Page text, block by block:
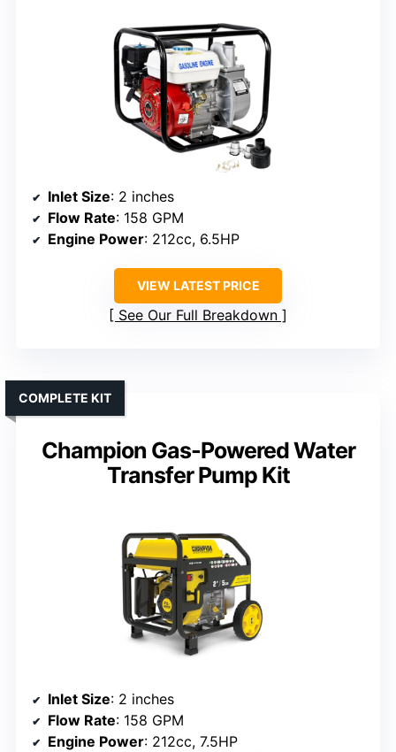
Inlet Size: 2 inches
Flow Rate: 158 GPM
Engine Power: 212cc, 6.5HP
VIEW LATEST PRICE
See Our Full Breakdown
Champion Gas-Powered Water
Transfer Pump Kit
COMPLETE KIT
Inlet Size: 2 inches
Flow Rate: 158 GPM
Engine Power: 212cc, 7.5HP